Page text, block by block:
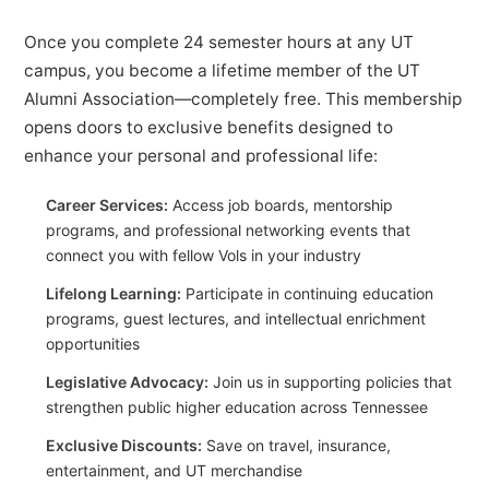
Once you complete 24 semester hours at any UT
campus, you become a lifetime member of the UT
Alumni Association—completely free. This membership
opens doors to exclusive benefits designed to
enhance your personal and professional life:
Career Services: Access job boards, mentorship
programs, and professional networking events that
connect you with fellow Vols in your industry
Lifelong Learning: Participate in continuing education
programs, guest lectures, and intellectual enrichment
opportunities
Legislative Advocacy: Join us in supporting policies that
strengthen public higher education across Tennessee
Exclusive Discounts: Save on travel, insurance,
entertainment, and UT merchandise